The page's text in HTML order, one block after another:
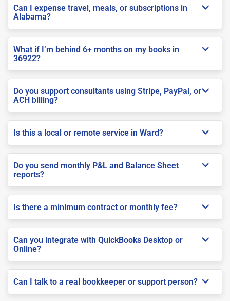
Can I expense travel, meals, or subscriptions in
Alabama?
What if I’m behind 6+ months on my books in
36922?
Do you support consultants using Stripe, PayPal, or
ACH billing?
Is this a local or remote service in Ward?
Do you send monthly P&L and Balance Sheet
reports?
Is there a minimum contract or monthly fee?
Can you integrate with QuickBooks Desktop or
Online?
Can I talk to a real bookkeeper or support person?